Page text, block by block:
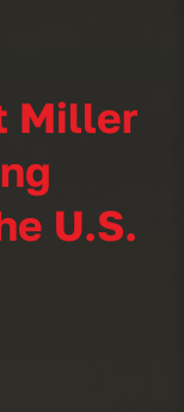
Miller
U.S.